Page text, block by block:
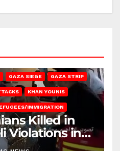
GAZA SIEGE GAZA STRIP
KHAN YOUNIS
IMMIGRATION
Killed in
Violations in